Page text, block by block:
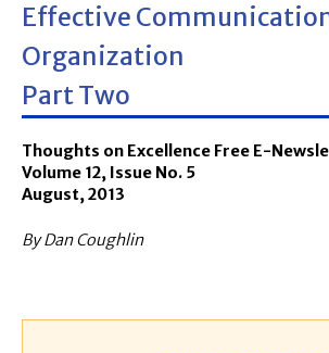
Effective
Organization
Part Two
Thoughts on Excellence Free E-
Volume 12, Issue No. 5
August, 2013
By Dan Coughlin